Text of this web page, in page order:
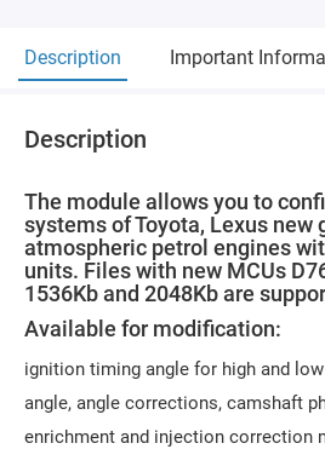
Description Important
Description
The module allows you to
systems of Toyota, Lexus new
atmospheric petrol engines
units. Files with new MCUs
1536Kb and 2048Kb are
Available for modification:
ignition timing angle for high and
angle, angle corrections, camshaft
enrichment and injection correction